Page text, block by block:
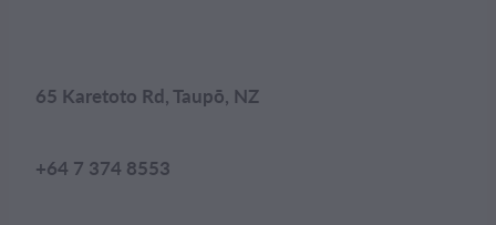
65 Karetoto Rd, Taupō, NZ
+64 7 374 8553